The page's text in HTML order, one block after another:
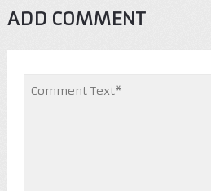
ADD COMMENT